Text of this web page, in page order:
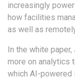
increasingly
how facilities
as well as
In the white
more on analytics
which AI-